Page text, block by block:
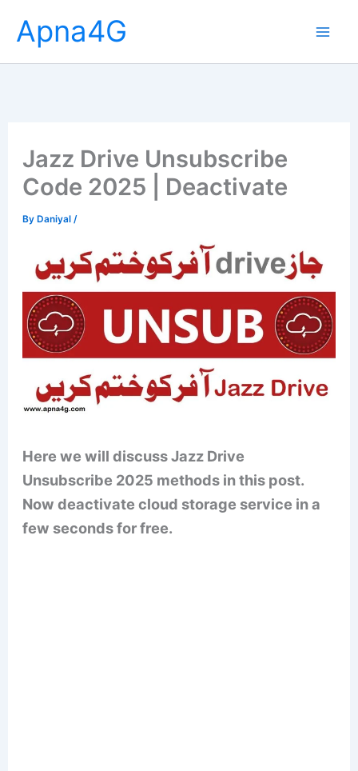
content
Apna4G
Jazz Drive Unsubscribe
Code 2025 | Deactivate
ByDaniyal /
Here we will discuss Jazz Drive
Unsubscribe 2025 methods in this post.
Now deactivate cloud storage service in a
few seconds for free.